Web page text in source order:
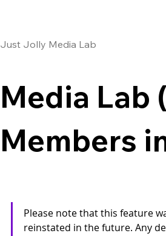
Just Jolly Media Lab
Media Lab
Members
Please note that this feature
reinstated in the future. Any